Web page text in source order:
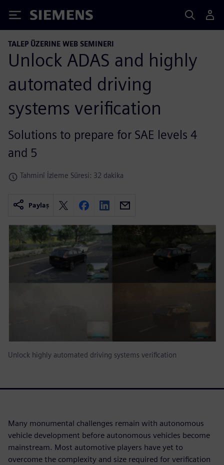
Siemens
TALEP ÜZERINE WEB SEMINERI
Unlock ADAS and highly
automated driving
systems verification
Solutions to prepare for SAE levels 4
and 5
Tahminî İzleme Süresi: 32 dakika
Paylaş
Unlock highly automated driving systems verification
Many monumental challenges remain with autonomous
vehicle development before autonomous vehicles become
mainstream. Most automotive players have yet to
overcome the complexity and size required for verification